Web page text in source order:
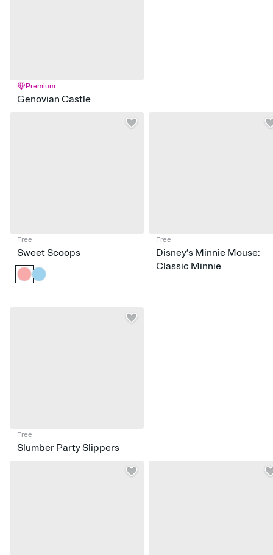
Premium
Genovian Castle
Free
Sweet Scoops
Free
Disney’s Minnie Mouse:
Classic Minnie
Free
Slumber Party Slippers